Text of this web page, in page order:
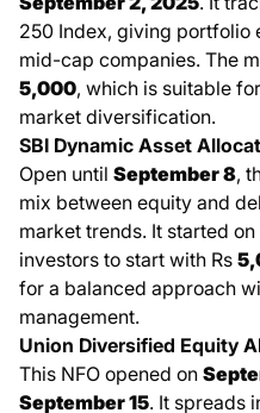
250 Index, giving portfolio
mid-cap companies. The
5,000, which is suitable
market diversification.
SBI Dynamic Asset
Open until September 8,
mix between equity and
market trends. It started on
investors to start with Rs
for a balanced approach
management.
Union Diversified Equity
This NFO opened on
September 15. It spreads